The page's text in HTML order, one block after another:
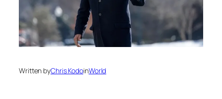
Written byChris KodoinWorld